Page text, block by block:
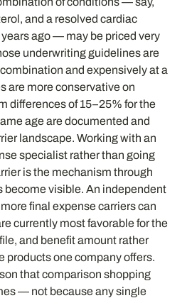
and a resolved cardiac
ago — may be priced very
underwriting guidelines are
and expensively at a
are more conservative on
differences of 15–25% for the
age are documented and
landscape. Working with an
specialist rather than going
is the mechanism through
become visible. An independent
final expense carriers can
currently most favorable for the
and benefit amount rather
products one company offers.
that comparison shopping
— not because any single